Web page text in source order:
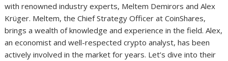
with renowned industry experts, Meltem Demirors and Alex
Krüger. Meltem, the Chief Strategy Officer at CoinShares,
brings a wealth of knowledge and experience in the field. Alex,
an economist and well-respected crypto analyst, has been
actively involved in the market for years. Let’s dive into their